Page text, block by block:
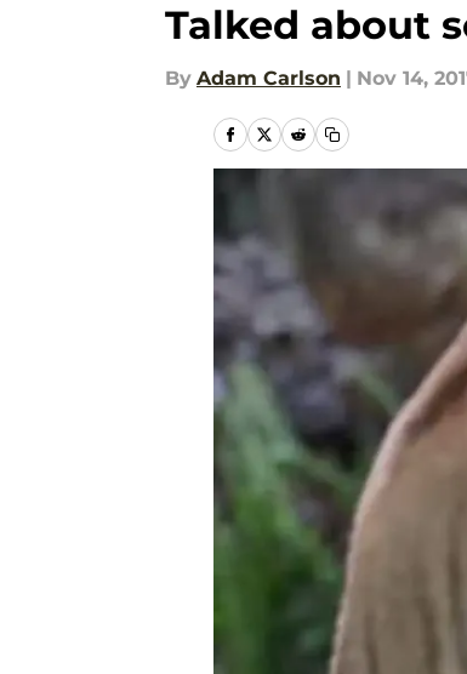
Talked about
By Adam Carlson | Nov 14,